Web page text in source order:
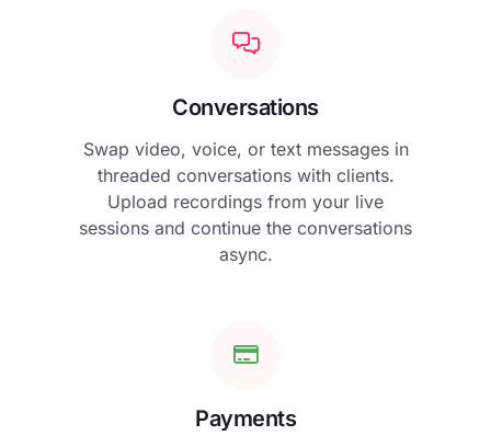
Conversations
Swap video, voice, or text messages in
threaded conversations with clients.
Upload recordings from your live
sessions and continue the conversations
async.
Payments